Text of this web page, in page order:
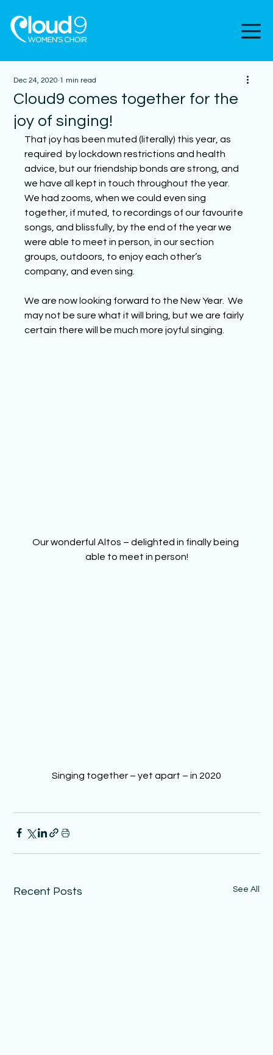
Cloud9 comes together for the
joy of singing!
Dec 24, 2020 1 min read
That joy has been muted (literally) this year, as
required  by lockdown restrictions and health
advice, but our friendship bonds are strong, and
we have all kept in touch throughout the year.
We had zooms, when we could even sing
together, if muted, to recordings of our favourite
songs, and blissfully, by the end of the year we
were able to meet in person, in our section
groups, outdoors, to enjoy each other’s
company, and even sing.
We are now looking forward to the New Year.  We
may not be sure what it will bring, but we are fairly
certain there will be much more joyful singing.
Our wonderful Altos – delighted in finally being
able to meet in person!
Singing together – yet apart – in 2020
Recent Posts See All